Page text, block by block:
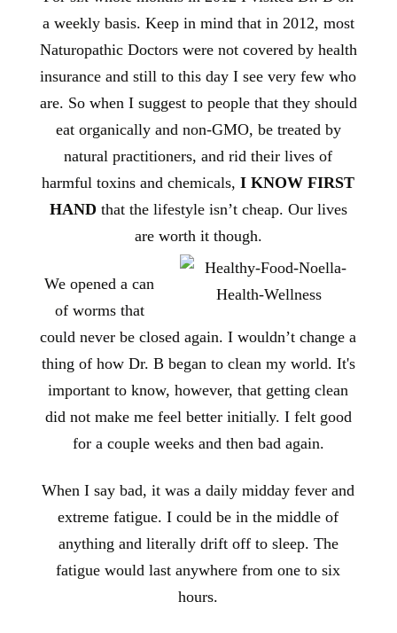
a weekly basis. Keep in mind that in 2012, most
Naturopathic Doctors were not covered by health
insurance and still to this day I see very few who
are. So when I suggest to people that they should
eat organically and non-GMO, be treated by
natural practitioners, and rid their lives of
harmful toxins and chemicals, I KNOW FIRST
HAND that the lifestyle isn’t cheap. Our lives
are worth it though.
We opened a can
of worms that
could never be closed again. I wouldn’t change a
thing of how Dr. B began to clean my world. It's
important to know, however, that getting clean
did not make me feel better initially. I felt good
for a couple weeks and then bad again.
When I say bad, it was a daily midday fever and
extreme fatigue. I could be in the middle of
anything and literally drift off to sleep. The
fatigue would last anywhere from one to six
hours.